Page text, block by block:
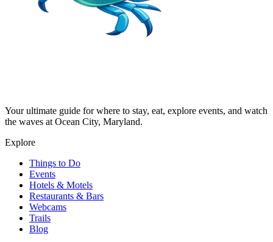
Your ultimate guide for where to stay, eat, explore events, and watch
the waves at Ocean City, Maryland.
Explore
Things to Do
Events
Hotels & Motels
Restaurants & Bars
Webcams
Trails
Blog